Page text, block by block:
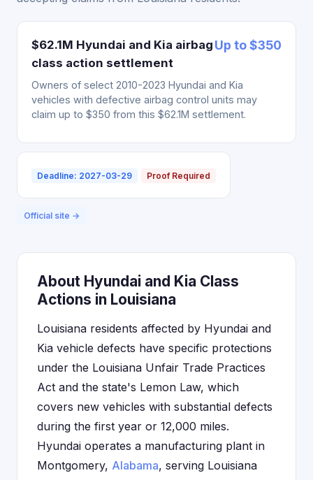
$62.1M Hyundai and Kia airbag
class action settlement
Up to $350
Owners of select 2010-2023 Hyundai and Kia
vehicles with defective airbag control units may
claim up to $350 from this $62.1M settlement.
Deadline: 2027-03-29 Proof Required
Official site →
About Hyundai and Kia Class
Actions in Louisiana
Louisiana residents affected by Hyundai and
Kia vehicle defects have specific protections
under the Louisiana Unfair Trade Practices
Act and the state's Lemon Law, which
covers new vehicles with substantial defects
during the first year or 12,000 miles.
Hyundai operates a manufacturing plant in
Montgomery, Alabama, serving Louisiana